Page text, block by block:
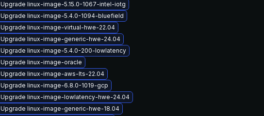
Upgrade linux-image-5.15.0-1067-intel-iotg
Upgrade linux-image-5.4.0-1094-bluefield
Upgrade linux-image-virtual-hwe-22.04
Upgrade linux-image-generic-hwe-24.04
Upgrade linux-image-5.4.0-200-lowlatency
Upgrade linux-image-oracle
Upgrade linux-image-aws-lts-22.04
Upgrade linux-image-6.8.0-1019-gcp
Upgrade linux-image-lowlatency-hwe-24.04
Upgrade linux-image-generic-hwe-18.04